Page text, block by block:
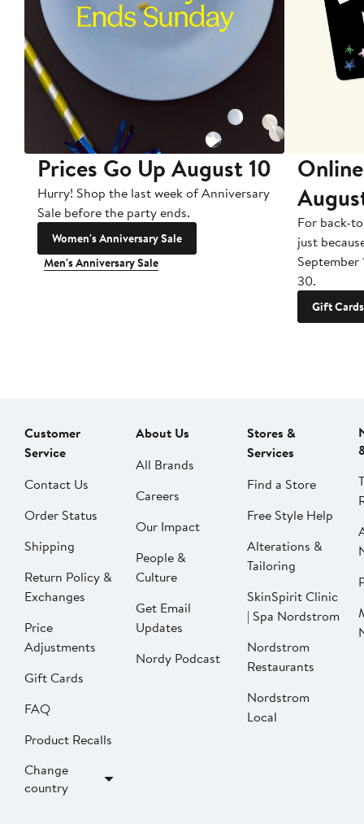
Prices Go Up August 10
Hurry! Shop the last week of Anniversary
Sale before the party ends.
Women's Anniversary Sale
Men's Anniversary Sale
For back-
just
September
30.
Gift Cards
Customer
Service
Contact Us
Order Status
Shipping
Return Policy &
Exchanges
Price
Adjustments
Gift Cards
FAQ
Product Recalls
Change
country
About Us
All Brands
Careers
Our Impact
People &
Culture
Get Email
Updates
Nordy Podcast
Stores &
Services
Find a Store
Free Style Help
Alterations &
Tailoring
SkinSpirit Clinic
| Spa Nordstrom
Nordstrom
Restaurants
Nordstrom
Local